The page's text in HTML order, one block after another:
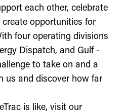
each other, celebrate
opportunities for
four operating divisions
Dispatch, and Gulf -
to take on and a
us and discover how far
is like, visit our